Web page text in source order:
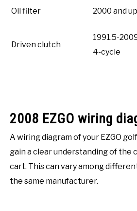
Oil filter 2000 and
Driven clutch
1991.5-
4-cycle
2008 EZGO wiring
A wiring diagram of your EZGO
gain a clear understanding of the
cart. This can vary among
the same manufacturer.